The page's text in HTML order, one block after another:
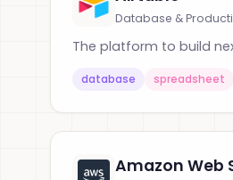
Database &
The platform to build
database spreadsheet
Amazon Web